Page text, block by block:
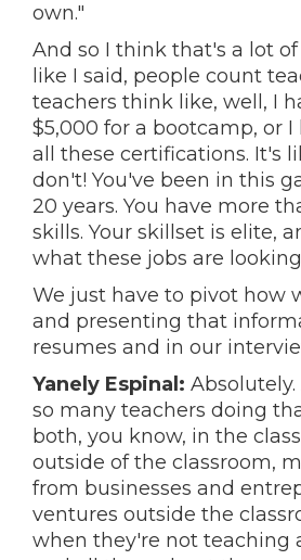
own."
And so I think that's a lot of
like I said, people count
teachers think like, well, I
$5,000 for a bootcamp, or
all these certifications. It's
don't! You've been in this
20 years. You have more
skills. Your skillset is elite,
what these jobs are
We just have to pivot how
and presenting that
resumes and in our
Yanely Espinal: Absolutely.
so many teachers doing
both, you know, in the
outside of the classroom,
from businesses and
ventures outside the
when they're not teaching